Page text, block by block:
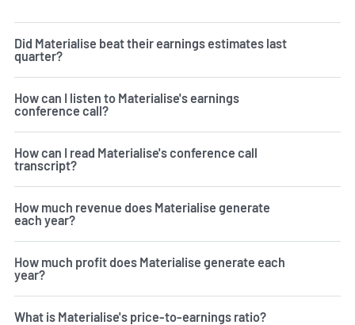
Did Materialise beat their earnings estimates last
quarter?
How can I listen to Materialise's earnings
conference call?
How can I read Materialise's conference call
transcript?
How much revenue does Materialise generate
each year?
How much profit does Materialise generate each
year?
What is Materialise's price-to-earnings ratio?